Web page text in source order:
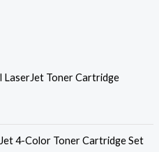
LaserJet Toner Cartridge
4-Color Toner Cartridge Set